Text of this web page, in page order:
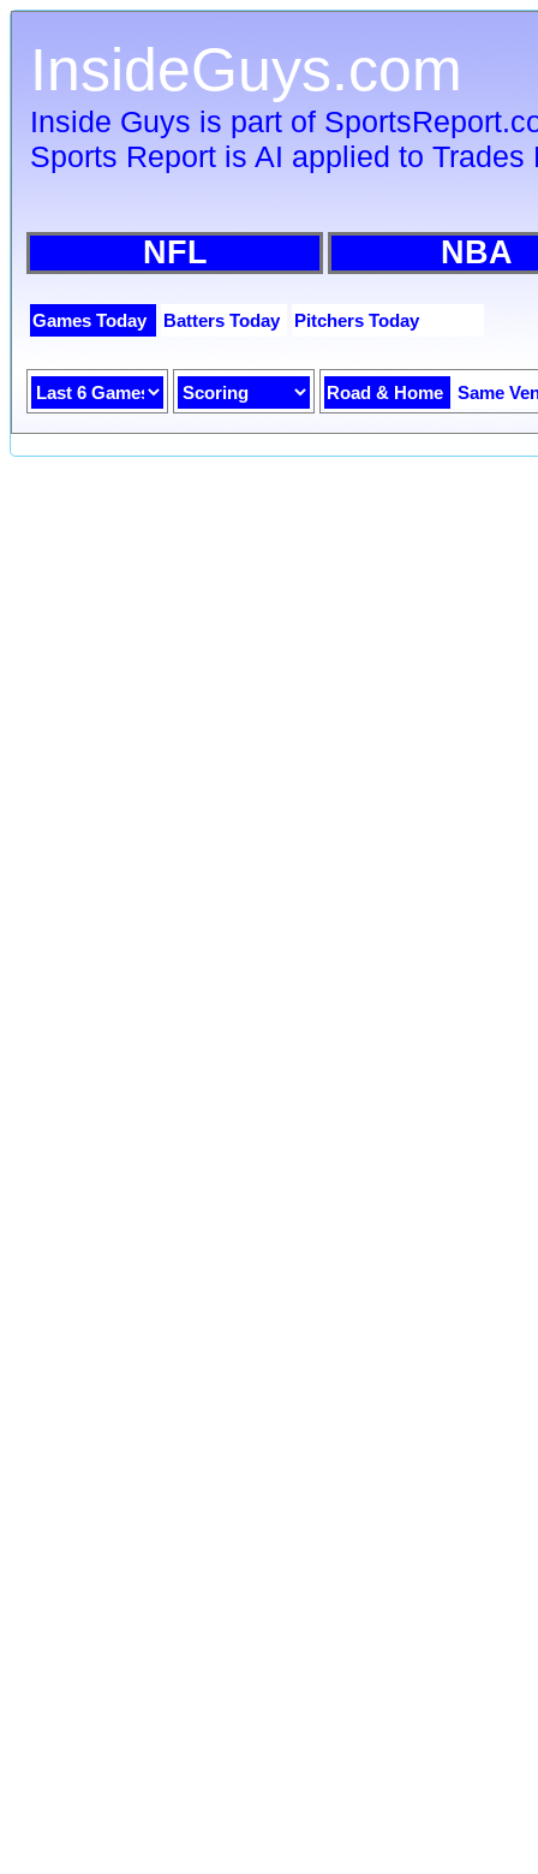
InsideGuys.com
Inside Guys is part of
Sports Report is AI applied to